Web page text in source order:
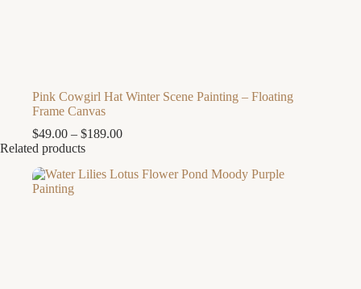
Pink Cowgirl Hat Winter Scene Painting – Floating
Frame Canvas
$49.00 – $189.00Price
through
Related products